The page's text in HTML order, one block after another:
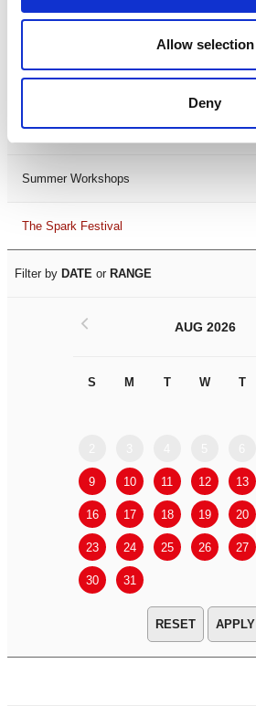
Allow selection
Deny
LDIF26
Leicester Comedy Festival
Summer Workshops
The Spark Festival
Filter by DATE or RANGE
AUG 2026
S M T W T
9 10 11 12 13
16 17 18 19 20
23 24 25 26 27
30 31
<
APPLY